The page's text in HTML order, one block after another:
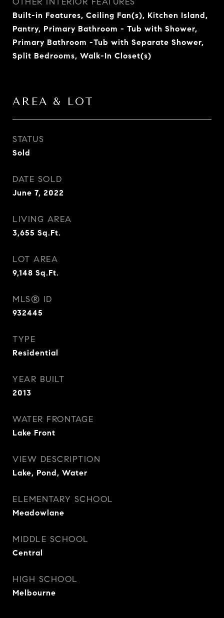
Built-in Features, Ceiling Fan(s), Kitchen Island,
Pantry, Primary Bathroom - Tub with Shower,
Primary Bathroom -Tub with Separate Shower,
Split Bedrooms, Walk-In Closet(s)
AREA & LOT
STATUS
Sold
DATE SOLD
June 7, 2022
LIVING AREA
3,655 Sq.Ft.
LOT AREA
9,148 Sq.Ft.
MLS® ID
932445
TYPE
Residential
YEAR BUILT
2013
WATER FRONTAGE
Lake Front
VIEW DESCRIPTION
Lake, Pond, Water
ELEMENTARY SCHOOL
Meadowlane
MIDDLE SCHOOL
Central
HIGH SCHOOL
Melbourne